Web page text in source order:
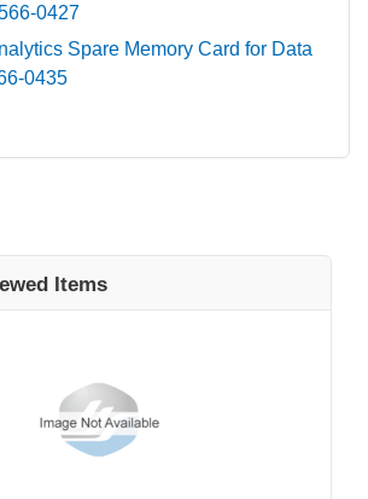
0427
Spare Memory Card for Data
0435
Items